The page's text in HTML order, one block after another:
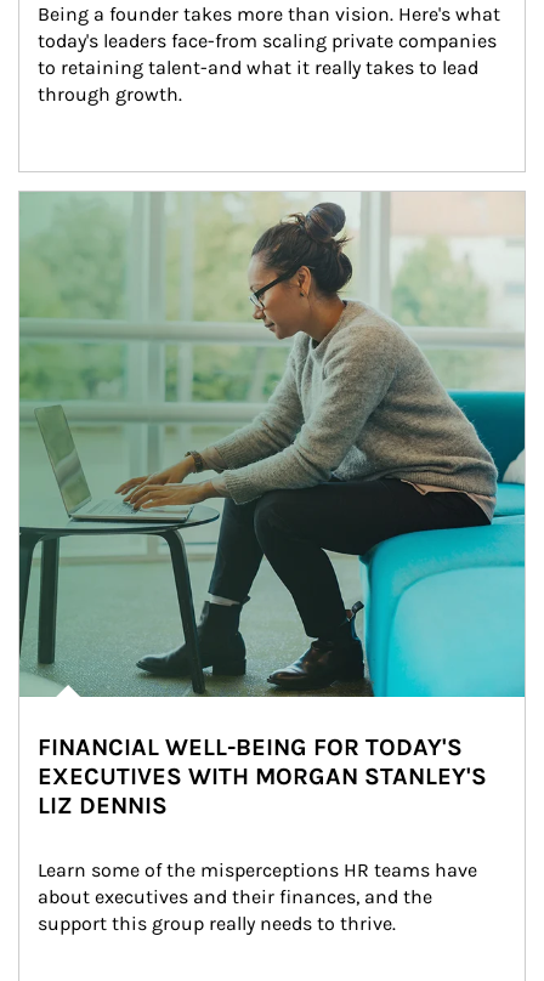
Being a founder takes more than vision. Here's what
today's leaders face-from scaling private companies
to retaining talent-and what it really takes to lead
through growth.
Article Image
FINANCIAL WELL-BEING FOR TODAY'S
EXECUTIVES WITH MORGAN STANLEY'S
LIZ DENNIS
Learn some of the misperceptions HR teams have
about executives and their finances, and the
support this group really needs to thrive.